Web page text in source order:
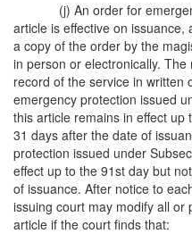
(j) An order for
article is effective on
a copy of the order by the
in person or electronically.
record of the service in written
emergency protection issued
this article remains in effect
31 days after the date of
protection issued under
effect up to the 91st day but
of issuance. After notice to
issuing court may modify all
article if the court finds that: